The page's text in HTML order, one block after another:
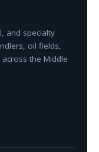
and specialty
oil fields,
the Middle